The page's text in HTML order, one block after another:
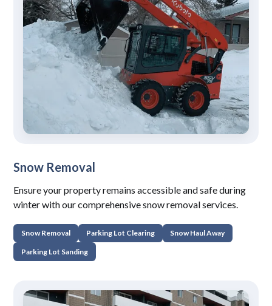
Snow Removal
Ensure your property remains accessible and safe during
winter with our comprehensive snow removal services.
Snow Removal Parking Lot Clearing Snow Haul Away
Parking Lot Sanding